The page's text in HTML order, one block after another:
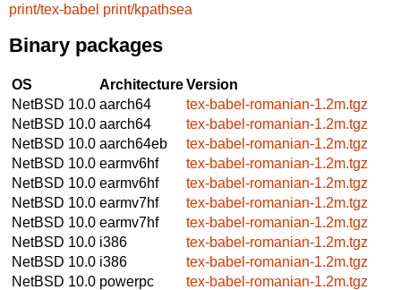
print/tex-babel print/kpathsea
Binary packages
OS ArchitectureVersion
NetBSD 10.0 aarch64
tex-babel-romanian-1.2m.tgz
NetBSD 10.0 aarch64
tex-babel-romanian-1.2m.tgz
NetBSD 10.0 aarch64eb
tex-babel-romanian-1.2m.tgz
NetBSD 10.0 earmv6hf
tex-babel-romanian-1.2m.tgz
NetBSD 10.0 earmv6hf
tex-babel-romanian-1.2m.tgz
NetBSD 10.0 earmv7hf
tex-babel-romanian-1.2m.tgz
NetBSD 10.0 earmv7hf
tex-babel-romanian-1.2m.tgz
NetBSD 10.0 i386
tex-babel-romanian-1.2m.tgz
NetBSD 10.0 i386
tex-babel-romanian-1.2m.tgz
NetBSD 10.0 powerpc
tex-babel-romanian-1.2m.tgz